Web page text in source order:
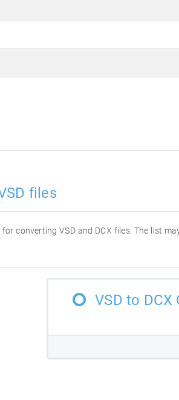
files
converting VSD and DCX files. The list
VSD to